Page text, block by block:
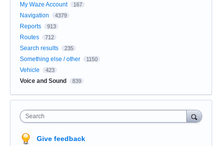
My Waze Account 167
Navigation 4379
Reports 913
Routes 712
Search results 235
Something else / other 1150
Vehicle 423
Voice and Sound 839
Search
Give feedback